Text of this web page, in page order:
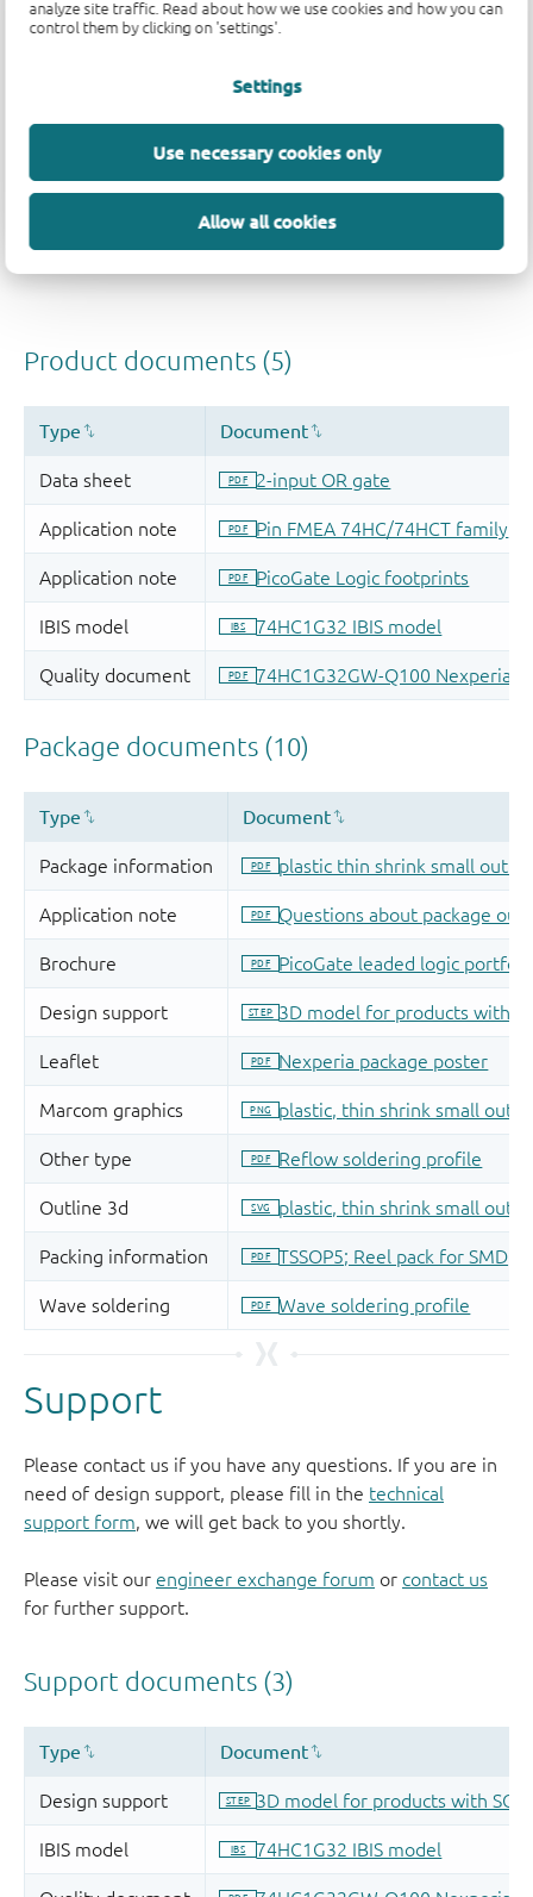
analyze site traffic. Read about how we use cookies and how you can
control them by clicking on 'settings'.
Settings
Use necessary cookies only
Allow all cookies
Support
Please contact us if you have any questions. If you are in
need of design support, please fill in the technical
support form, we will get back to you shortly.
Please visit our engineer exchange forum or contact us
for further support.